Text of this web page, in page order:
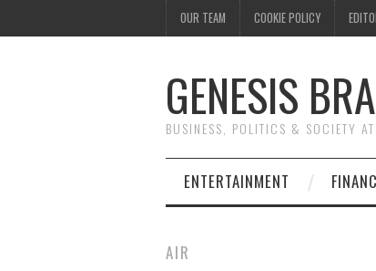
OUR TEAM COOKIE POLICY
GENESIS
BUSINESS, POLITICS & SOCIETY
ENTERTAINMENT
AIR